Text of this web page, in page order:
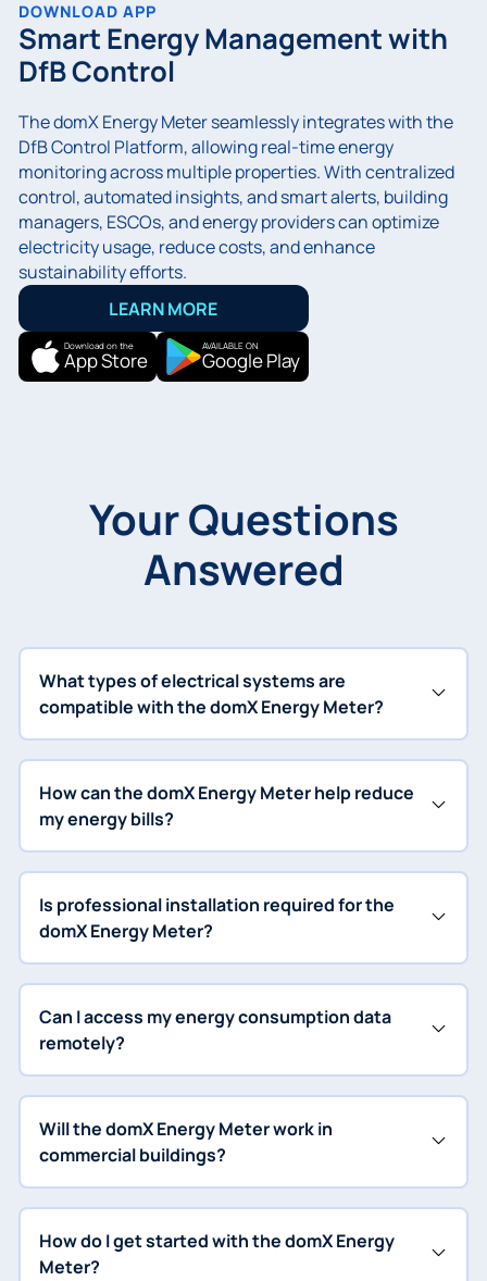
DOWNLOAD APP
Smart Energy Management with
DfB Control
The domX Energy Meter seamlessly integrates with the
DfB Control Platform, allowing real-time energy
monitoring across multiple properties. With centralized
control, automated insights, and smart alerts, building
managers, ESCOs, and energy providers can optimize
electricity usage, reduce costs, and enhance
sustainability efforts.
LEARN MORE
Download on the
App Store
AVAILABLE ON
Google Play
Your Questions
Answered
What types of electrical systems are
compatible with the domX Energy Meter?
How can the domX Energy Meter help reduce
my energy bills?
Is professional installation required for the
domX Energy Meter?
Can I access my energy consumption data
remotely?
Will the domX Energy Meter work in
commercial buildings?
How do I get started with the domX Energy
Meter?